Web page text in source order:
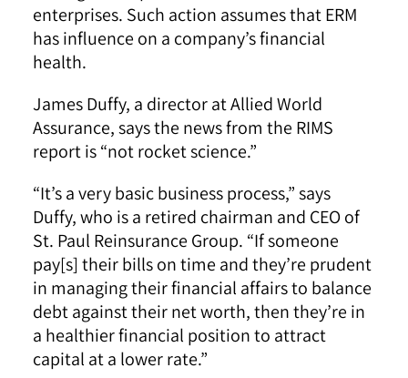
enterprises. Such action assumes that ERM
has influence on a company’s financial
health.
James Duffy, a director at Allied World
Assurance, says the news from the RIMS
report is “not rocket science.”
“It’s a very basic business process,” says
Duffy, who is a retired chairman and CEO of
St. Paul Reinsurance Group. “If someone
pay[s] their bills on time and they’re prudent
in managing their financial affairs to balance
debt against their net worth, then they’re in
a healthier financial position to attract
capital at a lower rate.”